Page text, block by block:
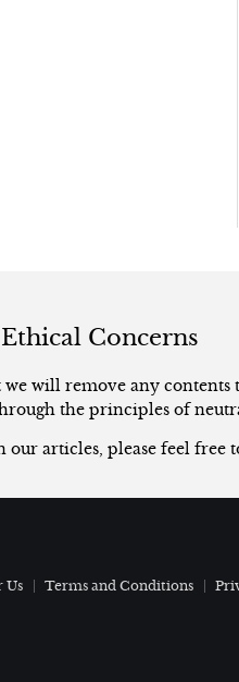
Concerns
we will remove any
the principles of
our articles, please feel free
Us Terms and Conditions